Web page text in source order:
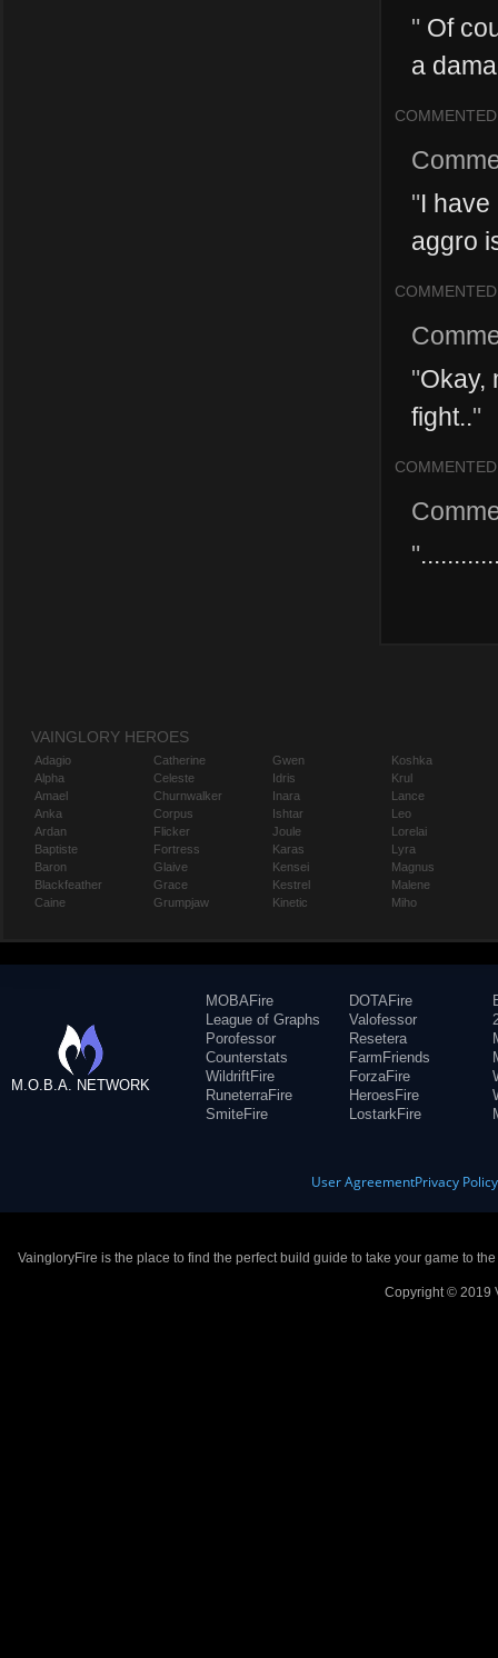
" Of
a
COMMENTED
"I
aggro
COMMENTED
"Okay,
fight.."
COMMENTED
"
VAINGLORY HEROES
Adagio
Alpha
Amael
Anka
Ardan
Baptiste
Baron
Blackfeather
Caine
Catherine
Celeste
Churnwalker
Corpus
Flicker
Fortress
Glaive
Grace
Grumpjaw
Gwen
Idris
Inara
Ishtar
Joule
Karas
Kensei
Kestrel
Kinetic
Koshka
Krul
Lance
Leo
Lorelai
Lyra
Magnus
Malene
Miho
M.O.B.A. NETWORK
MOBAFire
League of Graphs
Porofessor
Counterstats
WildriftFire
RuneterraFire
SmiteFire
DOTAFire
Valofessor
Resetera
FarmFriends
ForzaFire
HeroesFire
LostarkFire
User AgreementPrivacy Policy
VaingloryFire is the place to find the perfect build guide to take your game to
Copyright © 2019